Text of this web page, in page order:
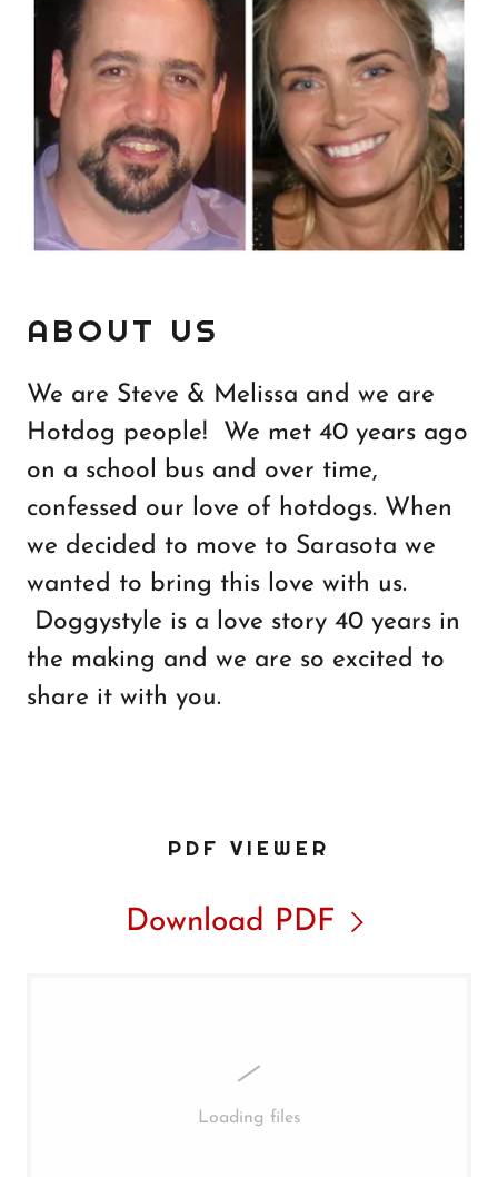
ABOUT US
We are Steve & Melissa and we are
Hotdog people! We met 40 years ago
on a school bus and over time,
confessed our love of hotdogs. When
we decided to move to Sarasota we
wanted to bring this love with us.
Doggystyle is a love story 40 years in
the making and we are so excited to
share it with you.
PDF VIEWER
Download PDF
Loading files